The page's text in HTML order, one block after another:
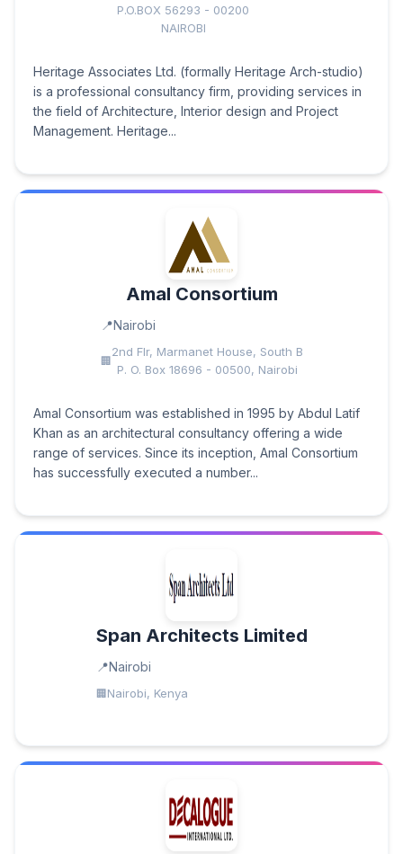
P.O.BOX 56293 - 00200
NAIROBI
Heritage Associates Ltd. (formally Heritage Arch-studio)
is a professional consultancy firm, providing services in
the field of Architecture, Interior design and Project
Management. Heritage...
Amal Consortium
Nairobi
2nd Flr, Marmanet House, South B
P. O. Box 18696 - 00500, Nairobi
Amal Consortium was established in 1995 by Abdul Latif
Khan as an architectural consultancy offering a wide
range of services. Since its inception, Amal Consortium
has successfully executed a number...
Span Architects Limited
Nairobi
Nairobi, Kenya